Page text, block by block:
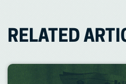
RELATED